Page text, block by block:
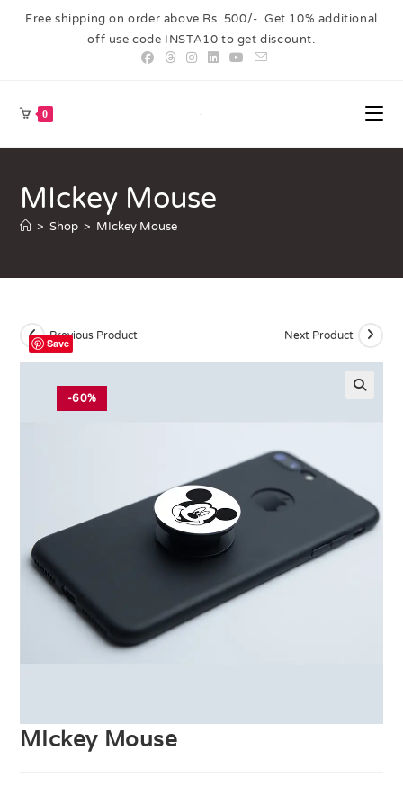
Free shipping on order above Rs. 500/-. Get 10% additional
off use code INSTA10 to get discount.
0
MIckey Mouse
> Shop > MIckey Mouse
-60%
Previous Product Next Product
Save
MIckey Mouse